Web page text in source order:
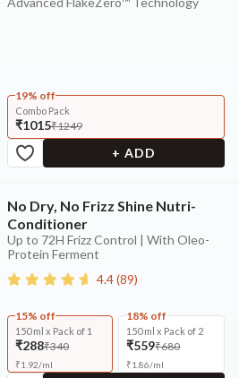
19% off
Combo Pack
₹1015₹1249
+ ADD
No Dry, No Frizz Shine Nutri-
Conditioner
Up to 72H Frizz Control | With Oleo-
Protein Ferment
4.4(89)
15% off
150 ml x Pack of 1
₹288₹340
₹1.92/ml
18% off
150 ml x Pack of 2
₹559₹680
₹1.86/ml